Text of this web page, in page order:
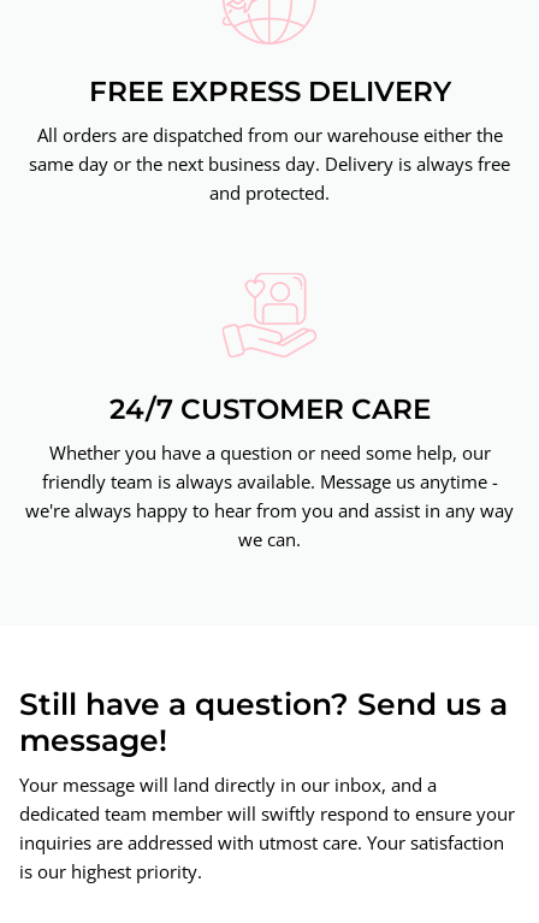
FREE EXPRESS DELIVERY
All orders are dispatched from our warehouse either the
same day or the next business day. Delivery is always free
and protected.
24/7 CUSTOMER CARE
Whether you have a question or need some help, our
friendly team is always available. Message us anytime -
we're always happy to hear from you and assist in any way
we can.
Still have a question? Send us a
message!
Your message will land directly in our inbox, and a
dedicated team member will swiftly respond to ensure your
inquiries are addressed with utmost care. Your satisfaction
is our highest priority.